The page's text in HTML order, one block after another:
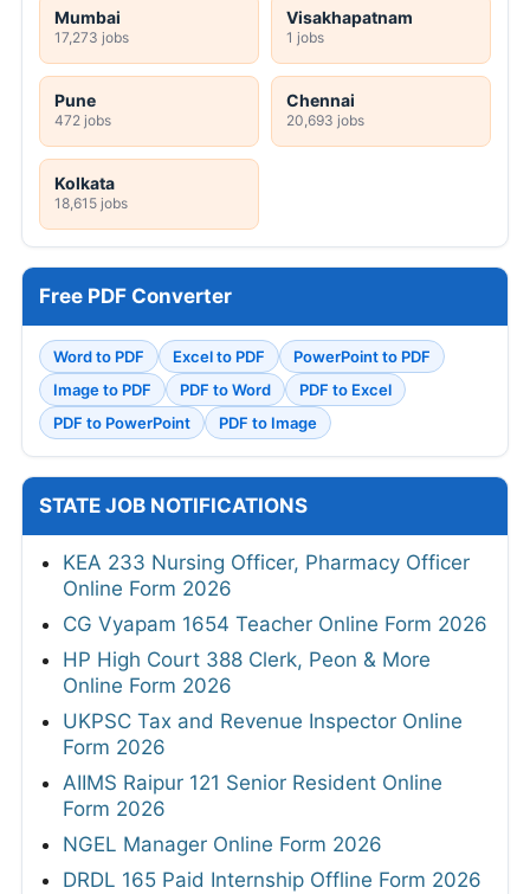
Mumbai
17,273 jobs
Visakhapatnam
1 jobs
Pune
472 jobs
Chennai
20,693 jobs
Kolkata
18,615 jobs
Free PDF Converter
Word to PDF Excel to PDF
PowerPoint to PDF
Image to PDF
PDF to Word
PDF to Excel
PDF to PowerPoint
PDF to Image
STATE JOB NOTIFICATIONS
KEA 233 Nursing Officer, Pharmacy Officer
Online Form 2026
CG Vyapam 1654 Teacher Online Form 2026
HP High Court 388 Clerk, Peon & More
Online Form 2026
UKPSC Tax and Revenue Inspector Online
Form 2026
AIIMS Raipur 121 Senior Resident Online
Form 2026
NGEL Manager Online Form 2026
DRDL 165 Paid Internship Offline Form 2026